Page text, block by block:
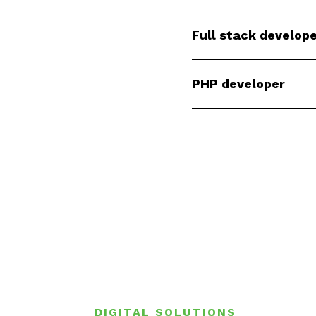
Full stack
PHP developer
DIGITAL SOLUTIONS